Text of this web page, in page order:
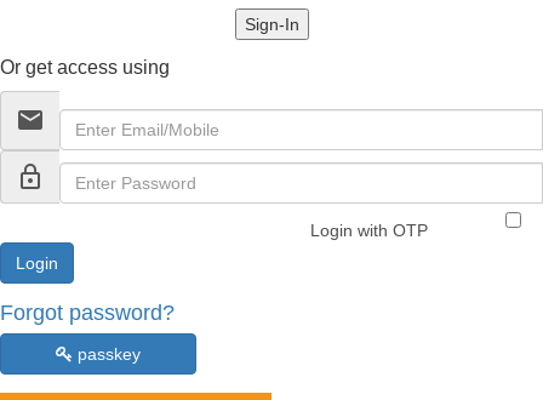
Sign-In
Or get access using
email
lock_outline
Login with OTP
Forgot password?
passkey